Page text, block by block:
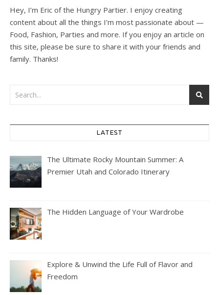
Hey, I’m Eric of the Hungry Partier. I enjoy creating
content about all the things I’m most passionate about —
Food, Fashion, Parties and more. If you enjoy an article on
this site, please be sure to share it with your friends and
family. Thanks!
LATEST
The Ultimate Rocky Mountain Summer: A
Premier Utah and Colorado Itinerary
The Hidden Language of Your Wardrobe
Explore & Unwind the Life Full of Flavor and
Freedom